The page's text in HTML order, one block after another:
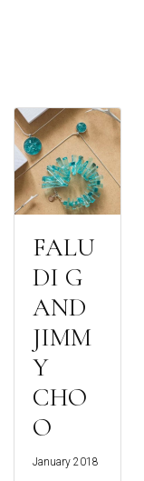
FALU
DI G
AND
JIMM
Y
CHO
O
January 2018